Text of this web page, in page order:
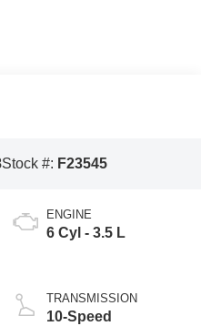
Stock #: F23545
ENGINE
6 Cyl - 3.5 L
TRANSMISSION
10-Speed